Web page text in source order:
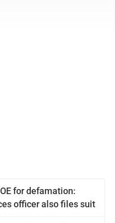
for defamation:
officer also files suit